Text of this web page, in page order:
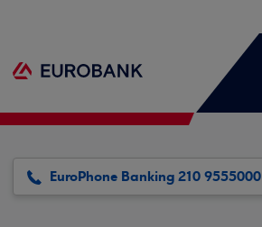
EuroPhone Banking 210 9555000